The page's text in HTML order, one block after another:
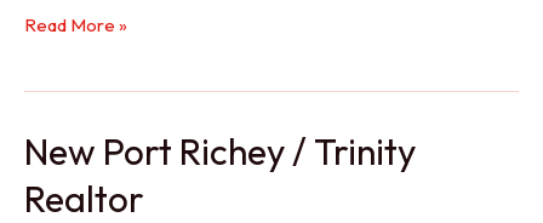
Holiday
Read More »
New Port Richey / Trinity
Realtor